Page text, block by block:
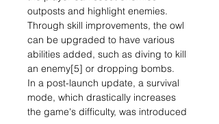
outposts and highlight enemies.
Through skill improvements, the owl
can be upgraded to have various
abilities added, such as diving to kill
an enemy[5] or dropping bombs.
In a post-launch update, a survival
mode, which drastically increases
the game's difficulty, was introduced